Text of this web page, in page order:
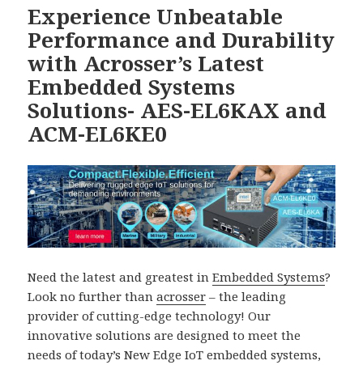
Experience Unbeatable
Performance and Durability
with Acrosser’s Latest
Embedded Systems
Solutions- AES-EL6KAX and
ACM-EL6KE0
Need the latest and greatest inEmbedded Systems?
Look no further thanacrosser – the leading
provider of cutting-edge technology! Our
innovative solutions are designed to meet the
needs of today’s New Edge IoT embedded systems,